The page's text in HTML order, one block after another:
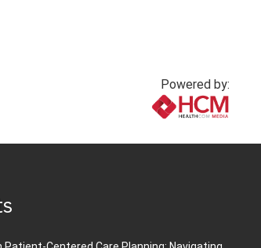
Powered by: